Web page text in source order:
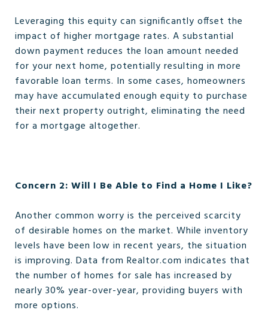
Leveraging this equity can significantly offset the
impact of higher mortgage rates. A substantial
down payment reduces the loan amount needed
for your next home, potentially resulting in more
favorable loan terms. In some cases, homeowners
may have accumulated enough equity to purchase
their next property outright, eliminating the need
for a mortgage altogether.
Concern 2: Will I Be Able to Find a Home I Like?
Another common worry is the perceived scarcity
of desirable homes on the market. While inventory
levels have been low in recent years, the situation
is improving. Data from Realtor.com indicates that
the number of homes for sale has increased by
nearly 30% year-over-year, providing buyers with
more options.